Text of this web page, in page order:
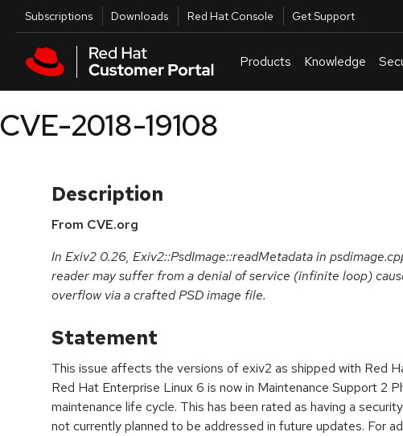
Skip to main content
Utilities
Subscriptions Downloads Red Hat Console Get Support
Products Knowledge
CVE-2018-19108
Description
From CVE.org
In Exiv2 0.26, Exiv2::PsdImage::readMetadata in
reader may suffer from a denial of service (infinite loop)
overflow via a crafted PSD image file.
Statement
This issue affects the versions of exiv2 as shipped with Red
Red Hat Enterprise Linux 6 is now in Maintenance Support 2
maintenance life cycle. This has been rated as having a
not currently planned to be addressed in future updates. For